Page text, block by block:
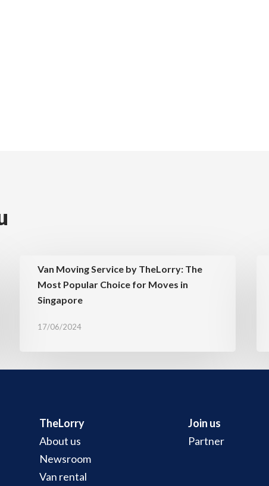
Van Moving Service by TheLorry: The
Most Popular Choice for Moves in
Singapore
17/06/2024
TheLorry
About us
Newsroom
Van rental
Join us
Partner